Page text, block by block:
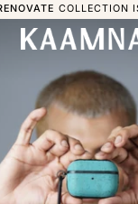
COLLECTION IS HERE